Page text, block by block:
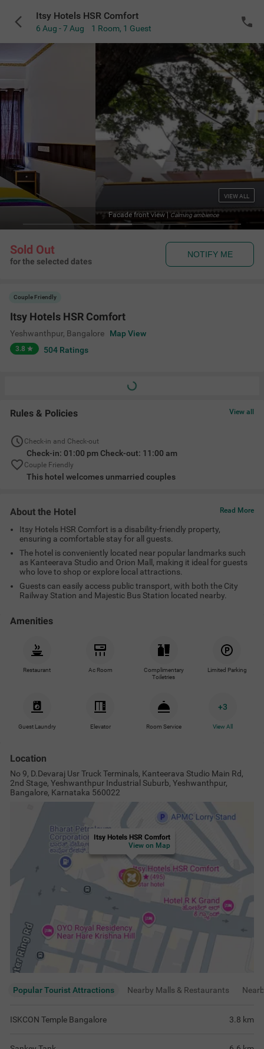
Itsy Hotels HSR Comfort
6 Aug - 7 Aug 1 Room, 1 Guest
Facade front view|Calming ambience
VIEW ALL
Sold Out
for the selected dates
NOTIFY ME
Couple Friendly
Itsy Hotels HSR Comfort
Yeshwanthpur, Bangalore Map View
3.8 504 Ratings
Rules & Policies View all
Check-in and Check-out
Check-in: 01:00 pm Check-out: 11:00 am
Couple Friendly
This hotel welcomes unmarried couples
About the Hotel Read More
Itsy Hotels HSR Comfort is a disability-friendly property,
ensuring a comfortable stay for all guests.
The hotel is conveniently located near popular landmarks such
as Kanteerava Studio and Orion Mall, making it ideal for guests
who love to shop or explore local attractions.
Guests can easily access public transport, with both the City
Railway Station and Majestic Bus Station located nearby.
Amenities
Restaurant Ac Room
Complimentary
Toiletries
Limited Parking
Guest Laundry Elevator Room Service
+3
View All
Location
No 9, D.Devaraj Usr Truck Terminals, Kanteerava Studio Main Rd,
2nd Stage, Yeshwanthpur Industrial Suburb, Yeshwanthpur,
Bangalore, Karnataka 560022
Itsy Hotels HSR Comfort
View on Map
Popular Tourist Attractions Nearby Malls & Restaurants
ISKCON Temple Bangalore 3.8 km